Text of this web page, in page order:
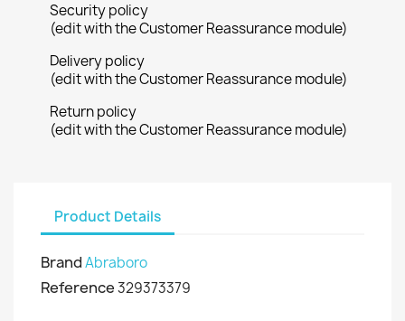
Security policy
(edit with the Customer Reassurance module)
Delivery policy
(edit with the Customer Reassurance module)
Return policy
(edit with the Customer Reassurance module)
Product Details
BrandAbraboro
Reference329373379